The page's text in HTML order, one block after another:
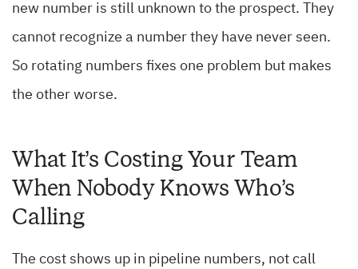
new number is still unknown to the prospect. They
cannot recognize a number they have never seen.
So rotating numbers fixes one problem but makes
the other worse.
What It’s Costing Your Team
When Nobody Knows Who’s
Calling
The cost shows up in pipeline numbers, not call